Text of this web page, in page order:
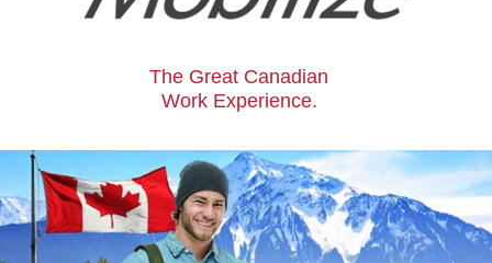
The Great Canadian
Work Experience.